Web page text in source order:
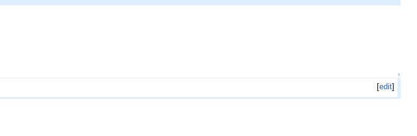
↑
[edit]